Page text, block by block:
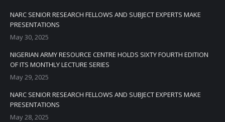
NARC SENIOR RESEARCH FELLOWS AND SUBJECT EXPERTS MAKE
PRESENTATIONS
May 30, 2025
NIGERIAN ARMY RESOURCE CENTRE HOLDS SIXTY FOURTH EDITION
OF ITS MONTHLY LECTURE SERIES
May 29, 2025
NARC SENIOR RESEARCH FELLOWS AND SUBJECT EXPERTS MAKE
PRESENTATIONS
May 28, 2025